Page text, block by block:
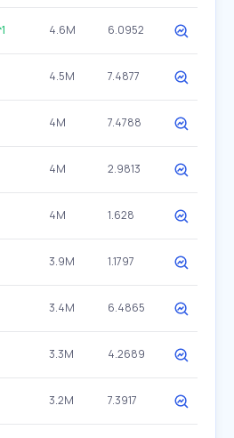
1 4.6M 6.0952
4.5M 7.4877
4M 7.4788
4M 2.9813
4M 1.628
3.9M 1.1797
3.4M 6.4865
3.3M 4.2689
3.2M 7.3917